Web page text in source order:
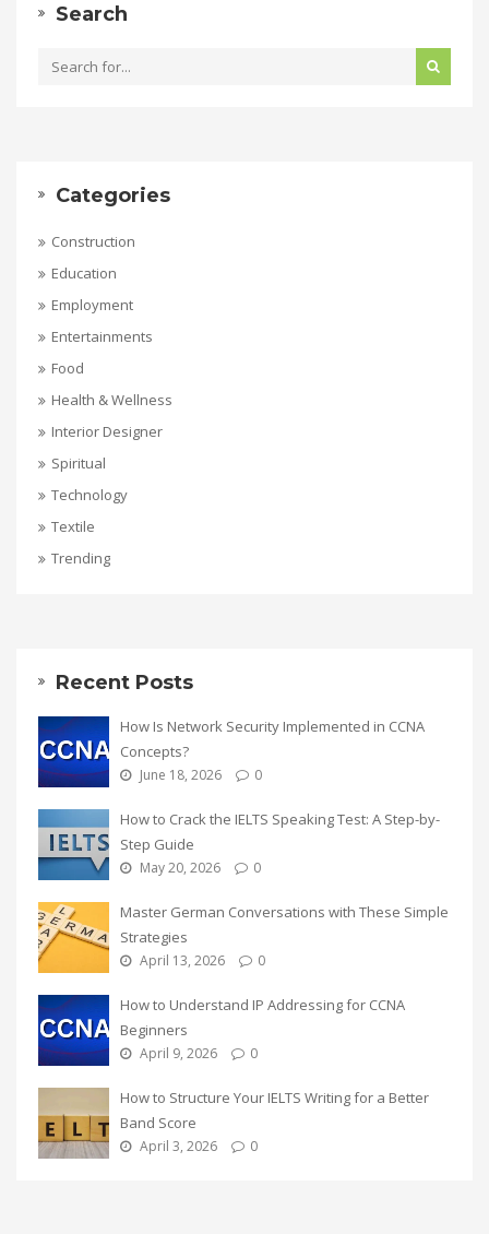
Search
Categories
Construction
Education
Employment
Entertainments
Food
Health & Wellness
Interior Designer
Spiritual
Technology
Textile
Trending
Recent Posts
How Is Network Security Implemented in CCNA
Concepts?
June 18, 2026 0
How to Crack the IELTS Speaking Test: A Step-by-
Step Guide
May 20, 2026 0
Master German Conversations with These Simple
Strategies
April 13, 2026 0
How to Understand IP Addressing for CCNA
Beginners
April 9, 2026 0
How to Structure Your IELTS Writing for a Better
Band Score
April 3, 2026 0